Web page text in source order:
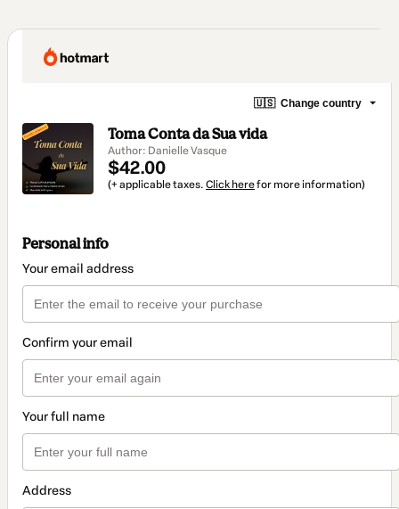
🇺🇸 Change country
Toma Conta da Sua vida
Author: Danielle Vasque
$42.00
(+ applicable taxes. Click herefor more information)
Personal info
Your email address
Confirm your email
Your full name
Address